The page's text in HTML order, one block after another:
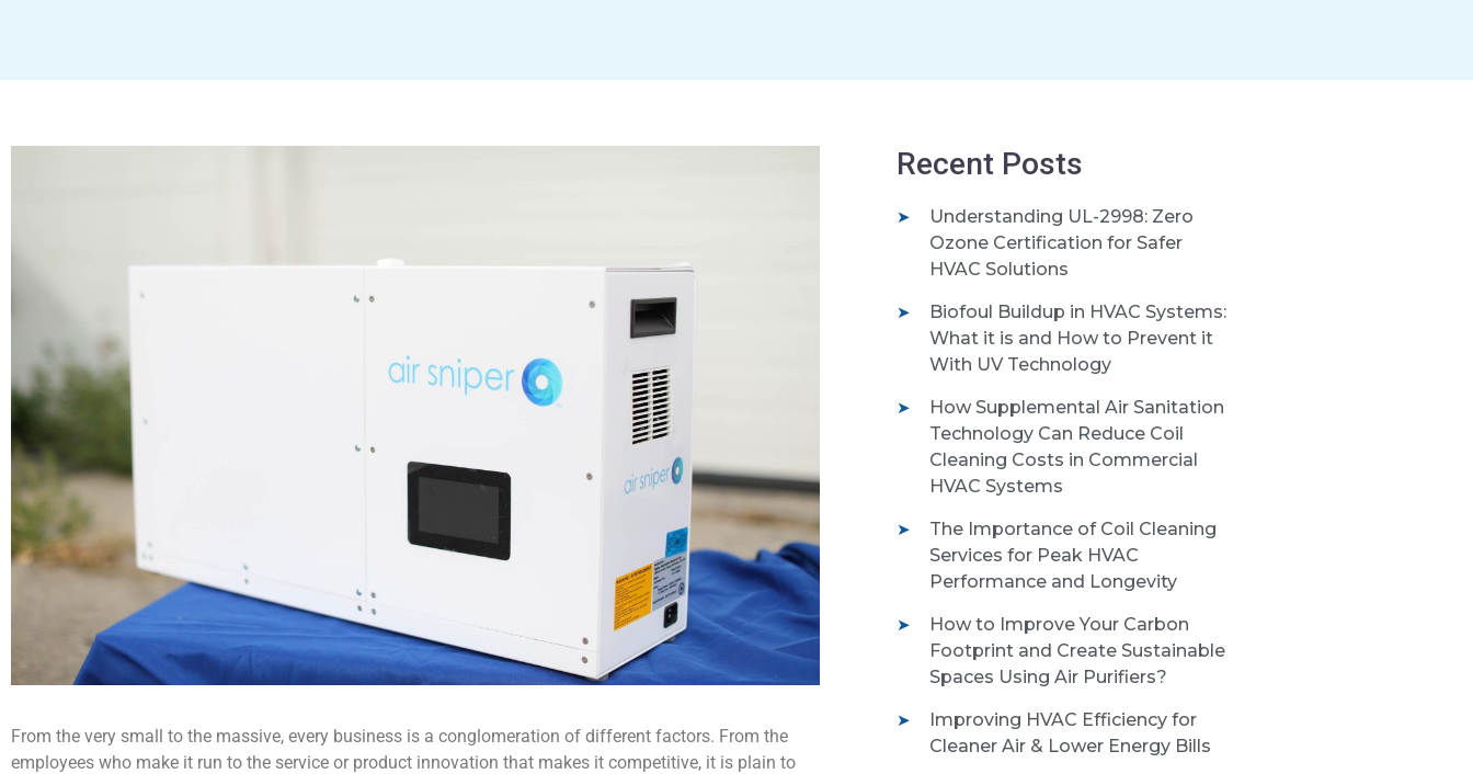
From the very small to the massive, every business is a conglomeration of different factors. From the
employees who make it run to the service or product innovation that makes it competitive, it is plain to
Recent Posts
Understanding UL-2998: Zero
Ozone Certification for Safer
HVAC Solutions
Biofoul Buildup in HVAC Systems:
What it is and How to Prevent it
With UV Technology
How Supplemental Air Sanitation
Technology Can Reduce Coil
Cleaning Costs in Commercial
HVAC Systems
The Importance of Coil Cleaning
Services for Peak HVAC
Performance and Longevity
How to Improve Your Carbon
Footprint and Create Sustainable
Spaces Using Air Purifiers?
Improving HVAC Efficiency for
Cleaner Air & Lower Energy Bills